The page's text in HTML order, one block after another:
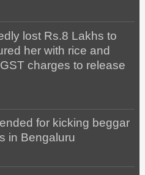
lost Rs.8 Lakhs to
her with rice and
charges to release
for kicking beggar
in Bengaluru